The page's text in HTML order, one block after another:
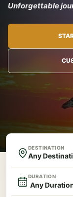
Unforgettable
DESTINATION
DURATION